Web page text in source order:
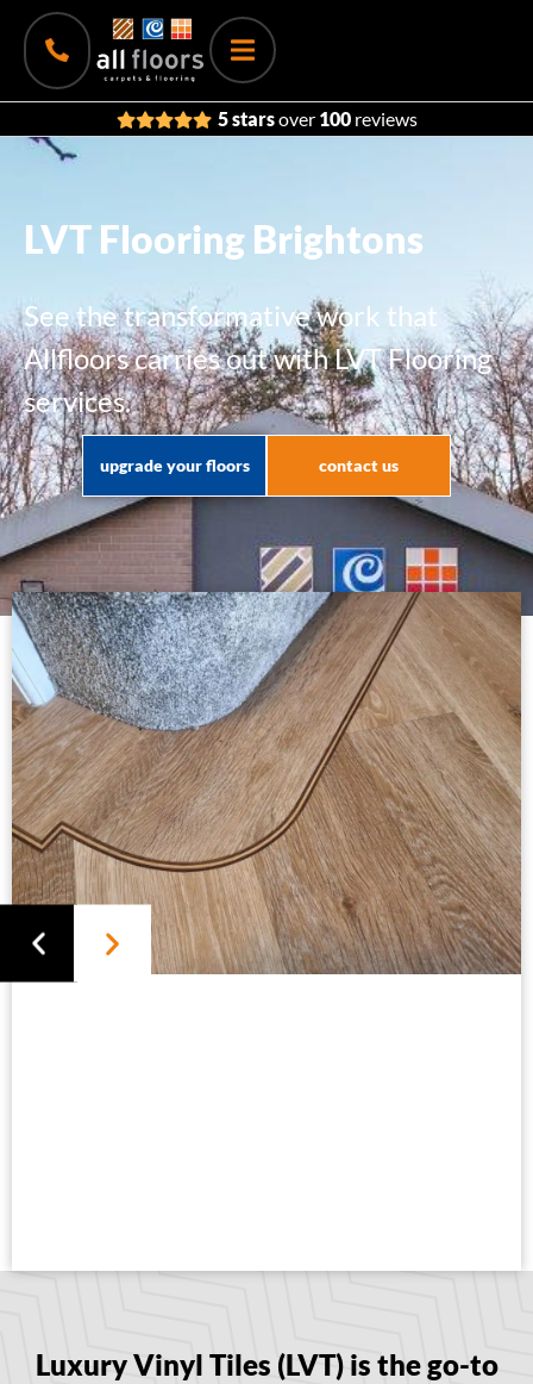
5 starsover 100reviews
LVT Flooring Brightons
See the transformative work that
Allfloors carries out with LVT Flooring
services.
upgrade your floors contact us
Luxury Vinyl Tiles (LVT) is the go-to